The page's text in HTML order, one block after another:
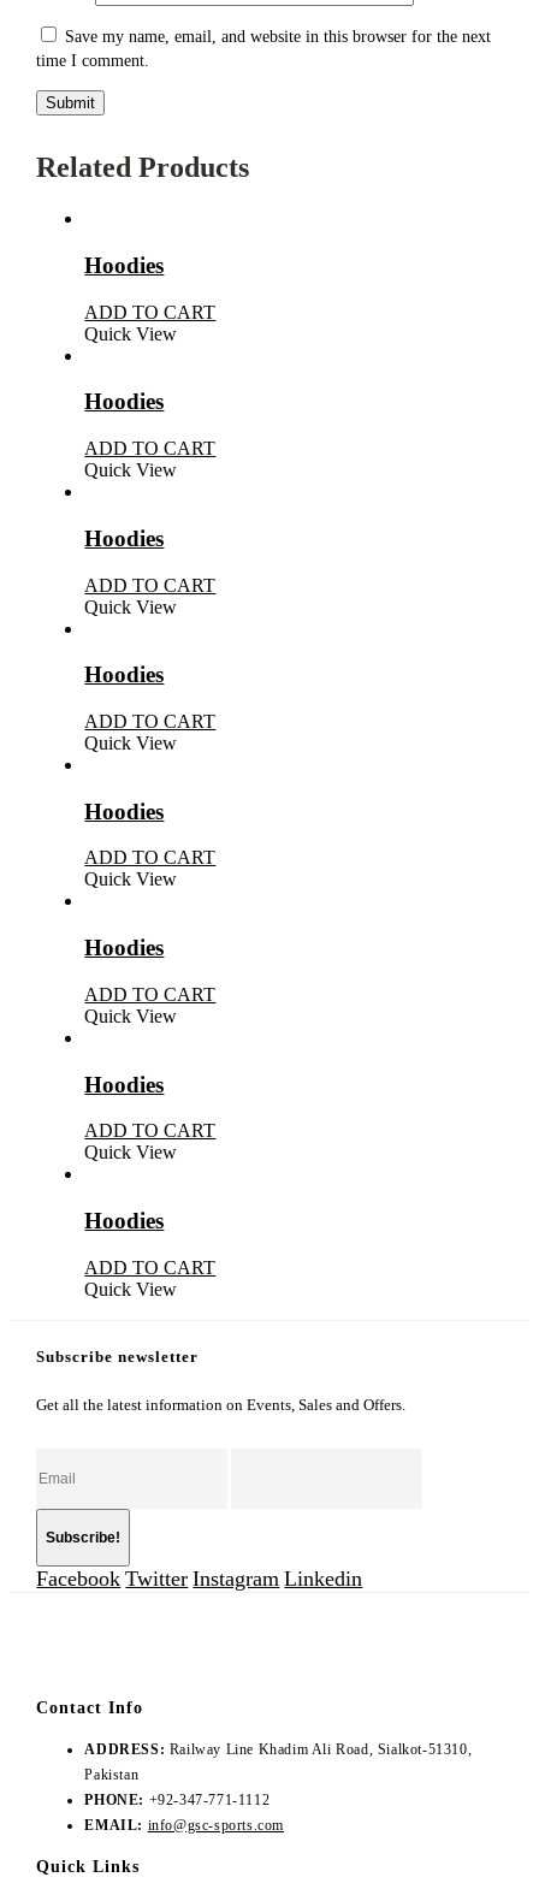
Save my name, email, and website in this browser for the next
time I comment.
Related Products
Hoodies
ADD TO CART
Quick View
Hoodies
ADD TO CART
Quick View
Hoodies
ADD TO CART
Quick View
Hoodies
ADD TO CART
Quick View
Hoodies
ADD TO CART
Quick View
Hoodies
ADD TO CART
Quick View
Hoodies
ADD TO CART
Quick View
Hoodies
ADD TO CART
Quick View
Subscribe newsletter
Get all the latest information on Events, Sales and Offers.
Facebook Twitter Instagram Linkedin
Contact Info
ADDRESS: Railway Line Khadim Ali Road, Sialkot-51310,
Pakistan
PHONE: +92-347-771-1112
EMAIL: info@gsc-sports.com
Quick Links